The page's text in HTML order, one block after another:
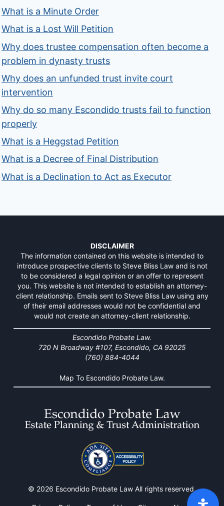
What is a Minute Order
What is a Lost Will Petition
Why does trustee compensation often become a
problem in dynasty trusts
Why does an unfunded trust invite court
intervention
Why do so many Escondido trusts fail to function
properly
What is a Heggstad Petition
What is a Decree of Final Distribution
What is a Declination to Act as Executor
DISCLAIMER
The information contained on this website is intended to
introduce prospective clients to Steve Bliss Law and is not
to be considered a legal opinion or an offer to represent
you. This website is not intended to establish an attorney-
client relationship. Emails sent to Steve Bliss Law using any
of their email addresses would not be confidential and
would not create an attorney-client relationship.
Escondido Probate Law.
720 N Broadway #107, Escondido, CA 92025
(760) 884-4044
Map To Escondido Probate Law.
© 2026 Escondido Probate Law All rights reserved.